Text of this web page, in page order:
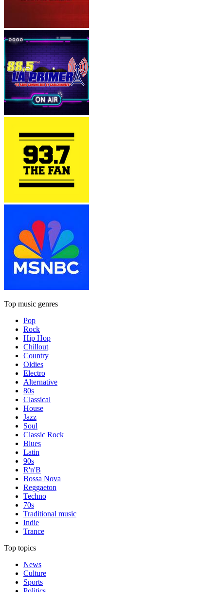
Top music genres
Pop
Rock
Hip Hop
Chillout
Country
Oldies
Electro
Alternative
80s
Classical
House
Jazz
Soul
Classic Rock
Blues
Latin
90s
R'n'B
Bossa Nova
Reggaeton
Techno
70s
Traditional music
Indie
Trance
Top topics
News
Culture
Sports